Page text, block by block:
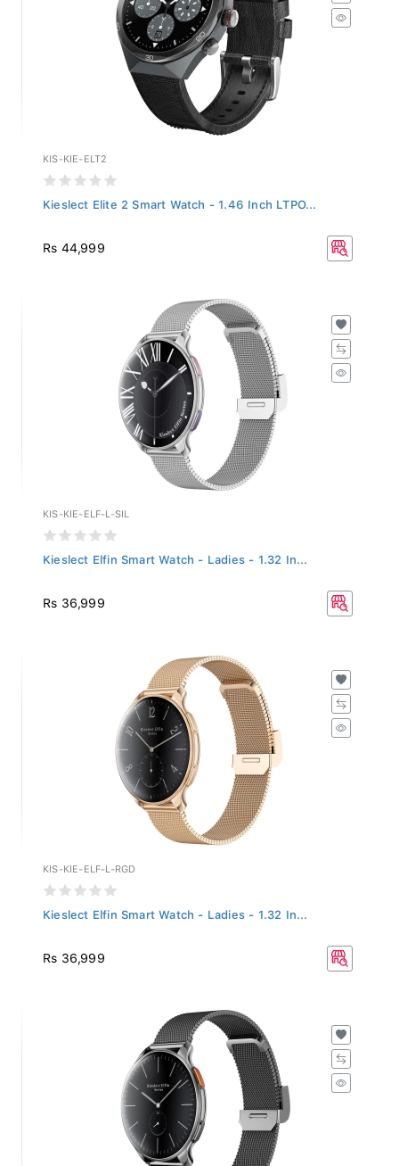
KIS-KIE-ELT2
Kieslect Elite 2 Smart Watch - 1.46 Inch LTPO...
Rs 44,999
KIS-KIE-ELF-L-SIL
Kieslect Elfin Smart Watch - Ladies - 1.32 In...
Rs 36,999
KIS-KIE-ELF-L-RGD
Kieslect Elfin Smart Watch - Ladies - 1.32 In...
Rs 36,999